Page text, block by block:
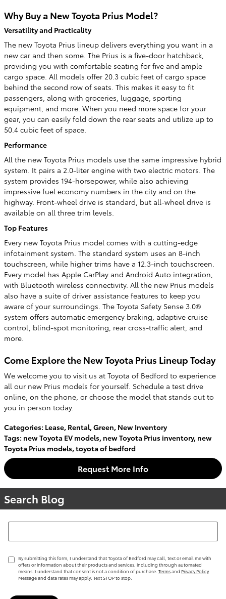
Why Buy a New Toyota Prius Model?
Versatility and Practicality
The new Toyota Prius lineup delivers everything you want in a
new car and then some. The Prius is a five-door hatchback,
providing you with comfortable seating for five and ample
cargo space. All models offer 20.3 cubic feet of cargo space
behind the second row of seats. This makes it easy to fit
passengers, along with groceries, luggage, sporting
equipment, and more. When you need more space for your
gear, you can easily fold down the rear seats and utilize up to
50.4 cubic feet of space.
Performance
All the new Toyota Prius models use the same impressive hybrid
system. It pairs a 2.0-liter engine with two electric motors. The
system provides 194-horsepower, while also achieving
impressive fuel economy numbers in the city and on the
highway. Front-wheel drive is standard, but all-wheel drive is
available on all three trim levels.
Top Features
Every new Toyota Prius model comes with a cutting-edge
infotainment system. The standard system uses an 8-inch
touchscreen, while higher trims have a 12.3-inch touchscreen.
Every model has Apple CarPlay and Android Auto integration,
with Bluetooth wireless connectivity. All the new Prius models
also have a suite of driver assistance features to keep you
aware of your surroundings. The Toyota Safety Sense 3.0®
system offers automatic emergency braking, adaptive cruise
control, blind-spot monitoring, rear cross-traffic alert, and
more.
Come Explore the New Toyota Prius Lineup Today
We welcome you to visit us at Toyota of Bedford to experience
all our new Prius models for yourself. Schedule a test drive
online, on the phone, or choose the model that stands out to
you in person today.
Categories: Lease, Rental,Green, New Inventory
Tags: new Toyota EV models, new Toyota Prius inventory, new
Toyota Prius models,toyota of bedford
Request More Info
Search Blog
Search Blog
By submitting this form, I understand that Toyota of Bedford may call, text or email me with
offers or information about their products and services, including through automated
means. I understand that consent is not a condition of purchase. Termsand Privacy Policy
Message and data rates may apply. Text STOP to stop.